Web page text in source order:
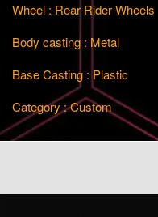
Wheel : Rear Rider Wheels
Body casting : Metal
Base Casting : Plastic
Category : Custom